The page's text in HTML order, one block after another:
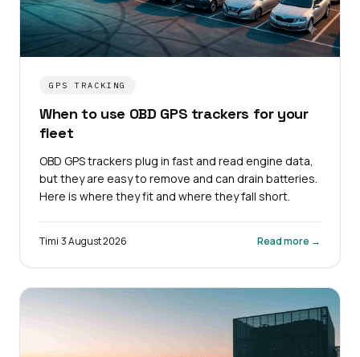
GPS TRACKING
When to use OBD GPS trackers for your
fleet
OBD GPS trackers plug in fast and read engine data,
but they are easy to remove and can drain batteries.
Here is where they fit and where they fall short.
Timi·3 August 2026 Read more →